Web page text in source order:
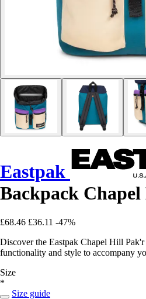
Eastpak
Backpack
£68.46 £36.11 -47%
Discover the Eastpak Chapel Hill
functionality and style to accompany
Size
*
Size guide